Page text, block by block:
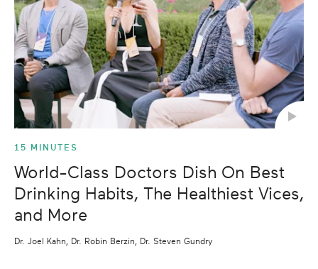
15 MINUTES
World-Class Doctors Dish On Best
Drinking Habits, The Healthiest Vices,
and More
Dr. Joel Kahn, Dr. Robin Berzin, Dr. Steven Gundry